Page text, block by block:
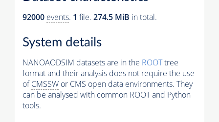
92000 events. 1 file. 274.5 MiB in total.
System details
NANOAODSIM datasets are in the ROOTtree
format and their analysis does not require the use
ofCMSSW or CMS open data environments. They
can be analysed with common ROOT and Python
tools.